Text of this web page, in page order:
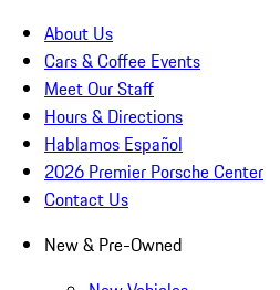
About Us
Cars & Coffee Events
Meet Our Staff
Hours & Directions
Hablamos Español
2026 Premier Porsche Center
Contact Us
New & Pre-Owned